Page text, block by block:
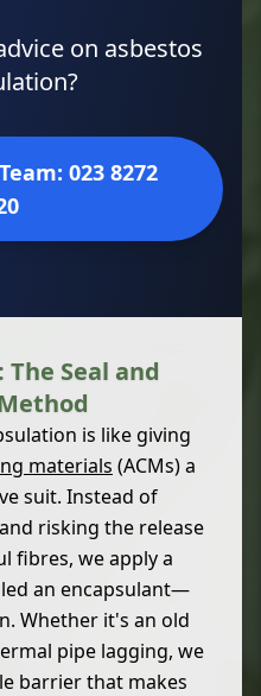
on asbestos
023 8272
Seal and
is like giving
materials (ACMs) a
suit. Instead of
risking the release
fibres, we apply a
an encapsulant—
Whether it's an old
pipe lagging, we
barrier that makes